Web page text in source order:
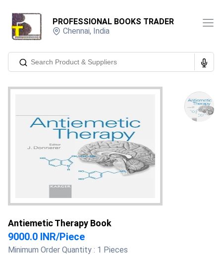
PROFESSIONAL BOOKS TRADER
Chennai, India
Antiemetic Therapy Book
9000.0 INR/Piece
Minimum Order Quantity : 1 Pieces